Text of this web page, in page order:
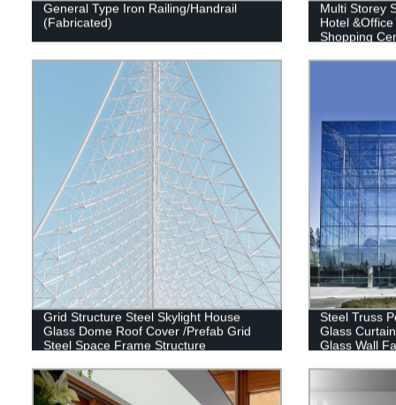
General Type Iron Railing/Handrail
(Fabricated)
Multi Storey
Hotel
Shopping
Grid Structure Steel Skylight House
Glass Dome Roof Cover /Prefab Grid
Steel Space Frame Structure
Steel Truss
Glass
Glass Wall